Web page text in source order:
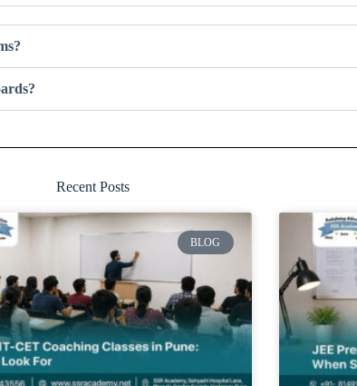
Recent Posts
BLOG